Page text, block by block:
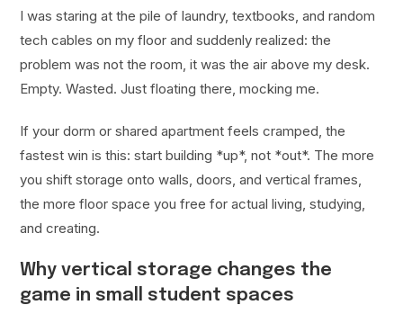
I was staring at the pile of laundry, textbooks, and random
tech cables on my floor and suddenly realized: the
problem was not the room, it was the air above my desk.
Empty. Wasted. Just floating there, mocking me.
If your dorm or shared apartment feels cramped, the
fastest win is this: start building *up*, not *out*. The more
you shift storage onto walls, doors, and vertical frames,
the more floor space you free for actual living, studying,
and creating.
Why vertical storage changes the
game in small student spaces